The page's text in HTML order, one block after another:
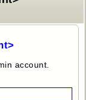
account.